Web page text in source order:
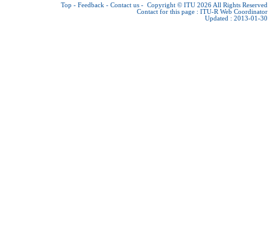
Top - Feedback - Contact us - Copyright © ITU 2026 All Rights Reserved
Contact for this page : ITU-R Web Coordinator
Updated : 2013-01-30